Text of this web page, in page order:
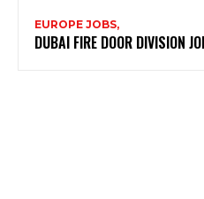
EUROPE JOBS,
DUBAI FIRE DOOR DIVISION